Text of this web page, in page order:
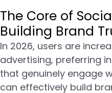
The Core of
Building Brand
In 2026, users are
advertising, preferring
that genuinely engage
can effectively build